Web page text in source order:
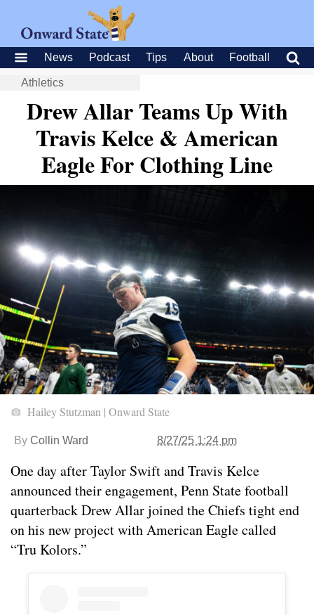
News Podcast Tips About Football
Athletics
Drew Allar Teams Up With
Travis Kelce & American
Eagle For Clothing Line
Hailey Stutzman | Onward State
By Collin Ward 8/27/25 1:24 pm
One day after Taylor Swift and Travis Kelce
announced their engagement, Penn State football
quarterback Drew Allar joined the Chiefs tight end
on his new project with American Eagle called
“Tru Kolors.”